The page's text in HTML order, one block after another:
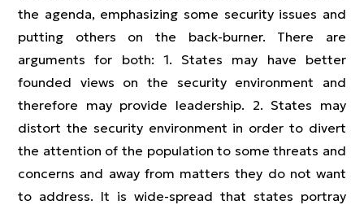
the agenda, emphasizing some security issues and
putting others on the back-burner. There are
arguments for both: 1. States may have better
founded views on the security environment and
therefore may provide leadership. 2. States may
distort the security environment in order to divert
the attention of the population to some threats and
concerns and away from matters they do not want
to address. It is wide-spread that states portray